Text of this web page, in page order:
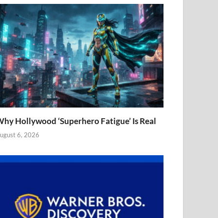
Hollywood ‘Superhero Fatigue’ Is Real
6, 2026